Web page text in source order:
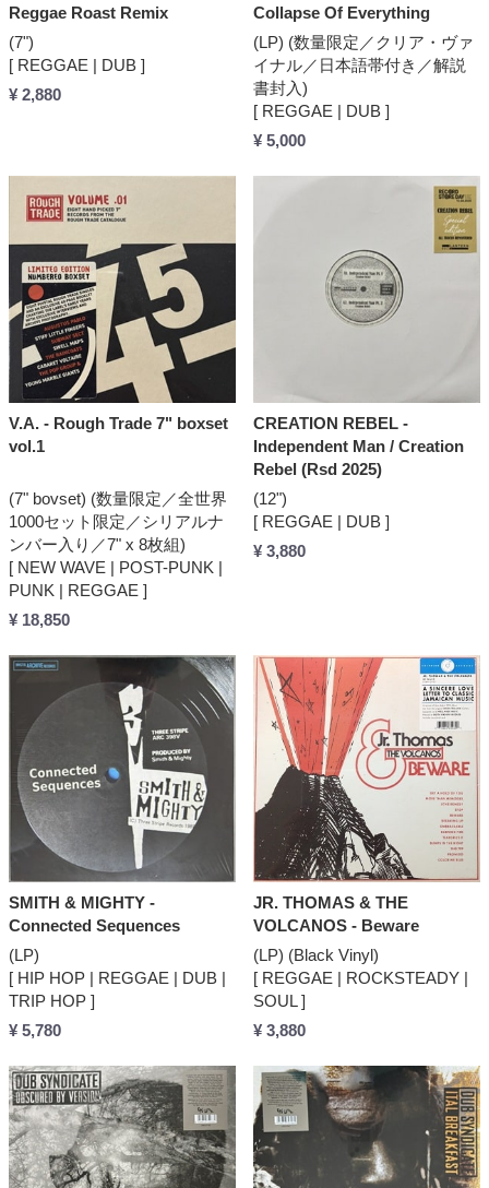
Reggae Roast Remix
(7")
[ REGGAE | DUB ]
¥ 2,880
Collapse Of Everything
(LP) (数量限定／クリア・ヴァ
イナル／日本語帯付き／解説
書封入)
[ REGGAE | DUB ]
¥ 5,000
V.A. - Rough Trade 7" boxset
vol.1
(7" bovset) (数量限定／全世界
1000セット限定／シリアルナ
ンバー入り／7" x 8枚組)
[ NEW WAVE | POST-PUNK |
PUNK | REGGAE ]
¥ 18,850
CREATION REBEL -
Independent Man / Creation
Rebel (Rsd 2025)
(12")
[ REGGAE | DUB ]
¥ 3,880
SMITH & MIGHTY -
Connected Sequences
(LP)
[ HIP HOP | REGGAE | DUB |
TRIP HOP ]
¥ 5,780
JR. THOMAS & THE
VOLCANOS - Beware
(LP) (Black Vinyl)
[ REGGAE | ROCKSTEADY |
SOUL ]
¥ 3,880